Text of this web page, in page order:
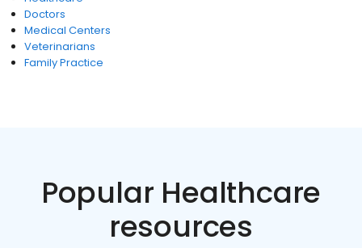
Doctors
Medical Centers
Veterinarians
Family Practice
Popular Healthcare
resources